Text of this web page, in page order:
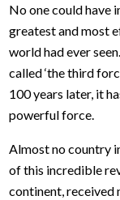
No one could have
greatest and most
world had ever
called ‘the third
100 years later, it
powerful force.
Almost no country
of this incredible
continent, received